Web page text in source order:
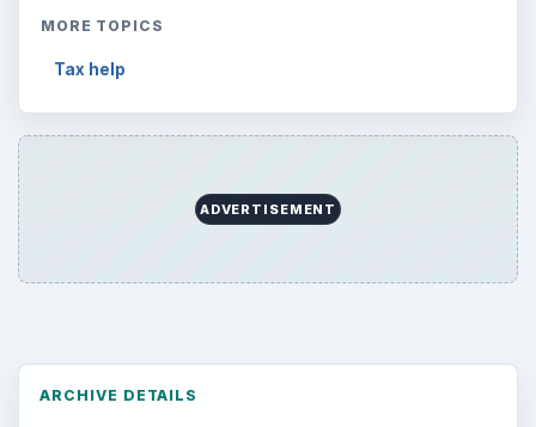
MORE TOPICS
Tax help
ADVERTISEMENT
ARCHIVE DETAILS